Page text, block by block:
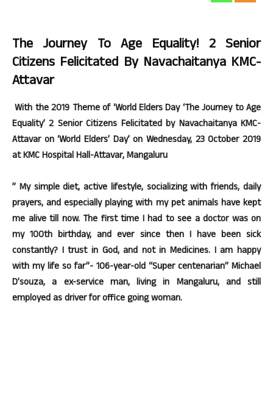
The Journey To Age Equality! 2 Senior
Citizens Felicitated By Navachaitanya KMC-
Attavar
With the 2019 Theme of ‘World Elders Day ‘The Journey to Age
Equality’ 2 Senior Citizens Felicitated by Navachaitanya KMC-
Attavar on ‘World Elders’ Day’ on Wednesday, 23 October 2019
at KMC Hospital Hall-Attavar, Mangaluru
” My simple diet, active lifestyle, socializing with friends, daily
prayers, and especially playing with my pet animals have kept
me alive till now. The first time I had to see a doctor was on
my 100th birthday, and ever since then I have been sick
constantly? I trust in God, and not in Medicines. I am happy
with my life so far”- 106-year-old “Super centenarian” Michael
D’souza, a ex-service man, living in Mangaluru, and still
employed as driver for office going woman.